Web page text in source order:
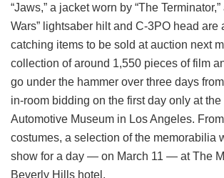
“Jaws,” a jacket worn by “The Terminator,”
Wars” lightsaber hilt and C-3PO head are
catching items to be sold at auction next
collection of around 1,550 pieces of film
go under the hammer over three days
in-room bidding on the first day only at the
Automotive Museum in Los Angeles.
costumes, a selection of the memorabilia
show for a day — on March 11 — at The
Beverly Hills hotel.